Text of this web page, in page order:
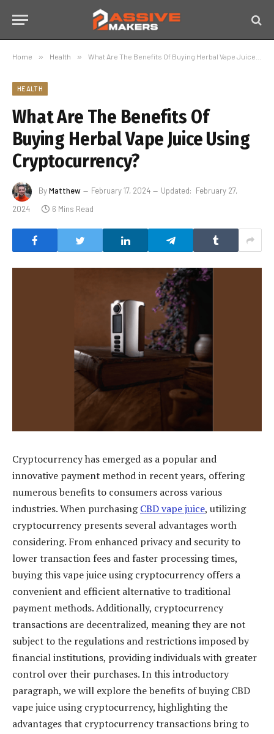
Home » Health » What Are The Benefits Of Buying Herbal Vape Juice Using Cryptocurrency?
HEALTH
What Are The Benefits Of
Buying Herbal Vape Juice Using
Cryptocurrency?
ByMatthew February 17, 2024 Updated: February 27,
2024
6 Mins Read
Cryptocurrency has emerged as a popular and
innovative payment method in recent years, offering
numerous benefits to consumers across various
industries. When purchasingCBD vape juice, utilizing
cryptocurrency presents several advantages worth
considering. From enhanced privacy and security to
lower transaction fees and faster processing times,
buying this vape juice using cryptocurrency offers a
convenient and efficient alternative to traditional
payment methods. Additionally, cryptocurrency
transactions are decentralized, meaning they are not
subject to the regulations and restrictions imposed by
financial institutions, providing individuals with greater
control over their purchases. In this introductory
paragraph, we will explore the benefits of buying CBD
vape juice using cryptocurrency, highlighting the
advantages that cryptocurrency transactions bring to